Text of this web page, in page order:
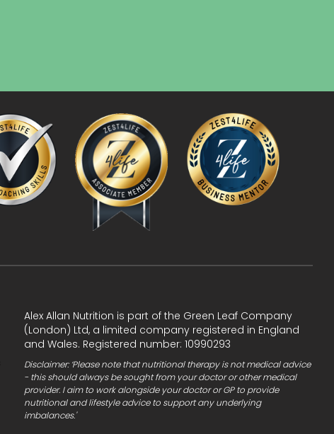
Alex Allan Nutrition is part of the Green Leaf Company
(London) Ltd, a limited company registered in England
and Wales. Registered number: 10990293
Disclaimer: ‘Please note that nutritional therapy is not medical advice
- this should always be sought from your doctor or other medical
provider. I aim to work alongside your doctor or GP to provide
nutritional and lifestyle advice to support any underlying
imbalances.'